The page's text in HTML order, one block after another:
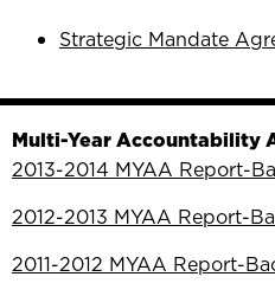
Strategic Mandate
Multi-Year Accountability
2013-2014 MYAA Report-
2012-2013 MYAA Report-
2011-2012 MYAA Report-